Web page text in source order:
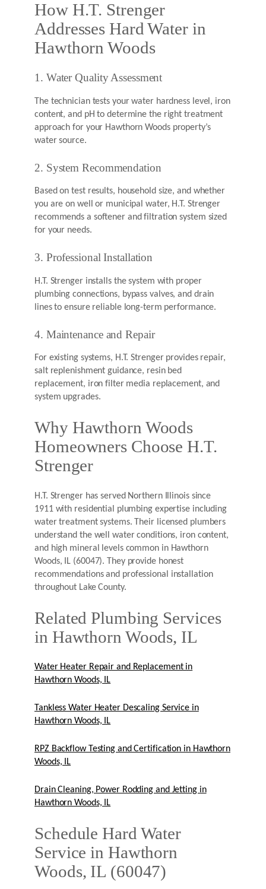
How H.T. Strenger
Addresses Hard Water in
Hawthorn Woods
1. Water Quality Assessment
The technician tests your water hardness level, iron
content, and pH to determine the right treatment
approach for your Hawthorn Woods property’s
water source.
2. System Recommendation
Based on test results, household size, and whether
you are on well or municipal water, H.T. Strenger
recommends a softener and filtration system sized
for your needs.
3. Professional Installation
H.T. Strenger installs the system with proper
plumbing connections, bypass valves, and drain
lines to ensure reliable long-term performance.
4. Maintenance and Repair
For existing systems, H.T. Strenger provides repair,
salt replenishment guidance, resin bed
replacement, iron filter media replacement, and
system upgrades.
Why Hawthorn Woods
Homeowners Choose H.T.
Strenger
H.T. Strenger has served Northern Illinois since
1911 with residential plumbing expertise including
water treatment systems. Their licensed plumbers
understand the well water conditions, iron content,
and high mineral levels common in Hawthorn
Woods, IL (60047). They provide honest
recommendations and professional installation
throughout Lake County.
Related Plumbing Services
in Hawthorn Woods, IL
Water Heater Repair and Replacement in
Hawthorn Woods, IL
Tankless Water Heater Descaling Service in
Hawthorn Woods, IL
RPZ Backflow Testing and Certification in Hawthorn
Woods, IL
Drain Cleaning, Power Rodding and Jetting in
Hawthorn Woods, IL
Schedule Hard Water
Service in Hawthorn
Woods, IL (60047)